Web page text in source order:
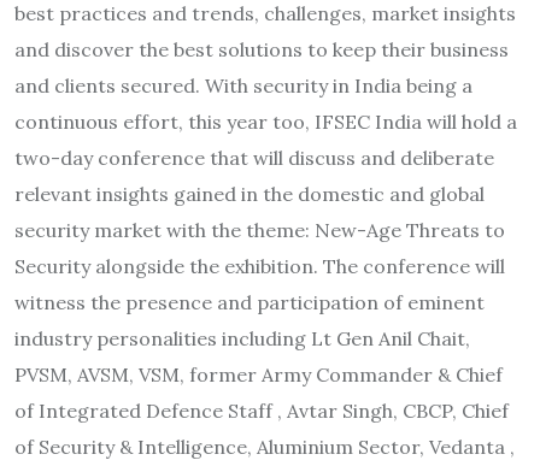
best practices and trends, challenges, market insights
and discover the best solutions to keep their business
and clients secured. With security in India being a
continuous effort, this year too, IFSEC India will hold a
two-day conference that will discuss and deliberate
relevant insights gained in the domestic and global
security market with the theme: New-Age Threats to
Security alongside the exhibition. The conference will
witness the presence and participation of eminent
industry personalities including Lt Gen Anil Chait,
PVSM, AVSM, VSM, former Army Commander & Chief
of Integrated Defence Staff , Avtar Singh, CBCP, Chief
of Security & Intelligence, Aluminium Sector, Vedanta ,